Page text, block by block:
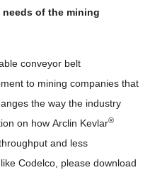
of the mining
conveyor belt
to mining companies that
the way the industry
on how Arclin Kevlar®
and less
Codelco, please download